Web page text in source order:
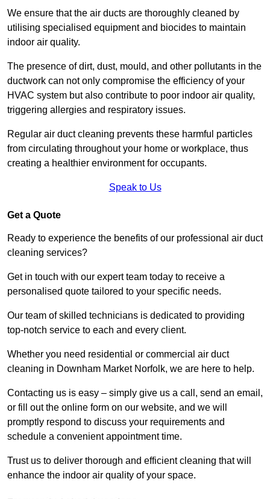
We ensure that the air ducts are thoroughly cleaned by
utilising specialised equipment and biocides to maintain
indoor air quality.
The presence of dirt, dust, mould, and other pollutants in the
ductwork can not only compromise the efficiency of your
HVAC system but also contribute to poor indoor air quality,
triggering allergies and respiratory issues.
Regular air duct cleaning prevents these harmful particles
from circulating throughout your home or workplace, thus
creating a healthier environment for occupants.
Speak to Us
Get a Quote
Ready to experience the benefits of our professional air duct
cleaning services?
Get in touch with our expert team today to receive a
personalised quote tailored to your specific needs.
Our team of skilled technicians is dedicated to providing
top-notch service to each and every client.
Whether you need residential or commercial air duct
cleaning in Downham Market Norfolk, we are here to help.
Contacting us is easy – simply give us a call, send an email,
or fill out the online form on our website, and we will
promptly respond to discuss your requirements and
schedule a convenient appointment time.
Trust us to deliver thorough and efficient cleaning that will
enhance the indoor air quality of your space.